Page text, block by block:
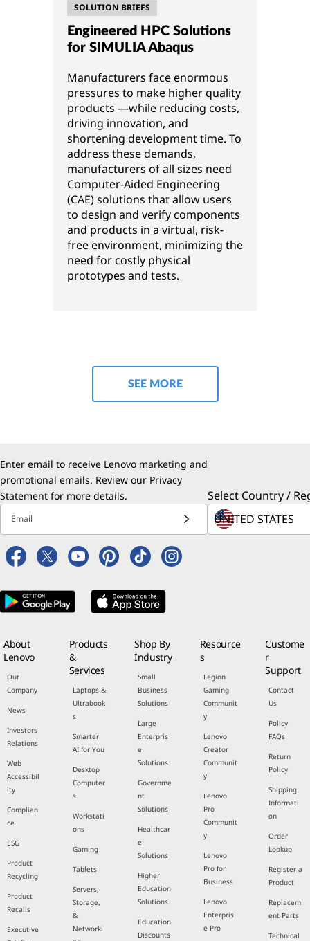
SOLUTION BRIEFS
Engineered HPC Solutions
for SIMULIA Abaqus
Manufacturers face enormous
pressures to make higher quality
products —while reducing costs,
driving innovation, and
shortening development time. To
address these demands,
manufacturers of all sizes need
Computer-Aided Engineering
(CAE) solutions that allow users
to design and verify components
and products in a virtual, risk-
free environment, minimizing the
need for costly physical
prototypes and tests.
SEE MORE
Enter email to receive Lenovo marketing and
promotional emails. Review our Privacy
Statement for more details.
Email
Select Country /
About
Lenovo
Our
Company
News
Investors
Relations
Web
Accessibil
ity
Complian
ce
ESG
Product
Recycling
Product
Recalls
Executive
Products
&
Services
Laptops &
Ultrabook
s
Smarter
AI for You
Desktop
Computer
s
Workstati
ons
Gaming
Tablets
Servers,
Storage,
&
Networki
Shop By
Industry
Small
Business
Solutions
Large
Enterpris
e
Solutions
Governme
nt
Solutions
Healthcar
e
Solutions
Higher
Education
Solutions
Education
Discounts
Resource
s
Legion
Gaming
Communit
y
Lenovo
Creator
Communit
y
Lenovo
Pro
Communit
y
Lenovo
Pro for
Business
Lenovo
Enterpris
e Pro
Custome
r
Support
Contact
Us
Policy
FAQs
Return
Policy
Shipping
Informati
on
Order
Lookup
Register a
Product
Replacem
ent Parts
Technical